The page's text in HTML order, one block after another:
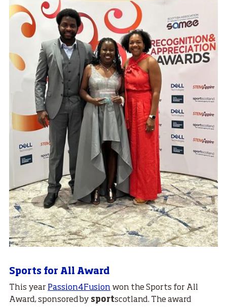
Sports for All Award
This year Passion4Fusion won the Sports for All
Award, sponsored by sportscotland. The award